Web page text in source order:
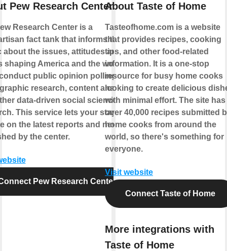
Pew Research Center
Research Center is a
fact tank that informs the
about the issues, attitudes and
shaping America and the world.
public opinion polling,
research, content analysis
data-driven social science
This service lets your stay up-
on the latest reports and news
by the center.
Pew Research Center
About Taste of Home
Tasteofhome.com is a website
that provides recipes, cooking
tips, and other food-related
information. It is a one-stop
resource for busy home cooks
looking to create delicious
with minimal effort. The site has
over 40,000 recipes submitted
home cooks from around the
world, so there's something for
everyone.
Visit website
Connect Taste of Home
More integrations with
Taste of Home